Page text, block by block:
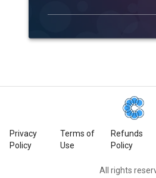
Privacy
Policy
Terms of
Use
Refunds
Policy
All rights